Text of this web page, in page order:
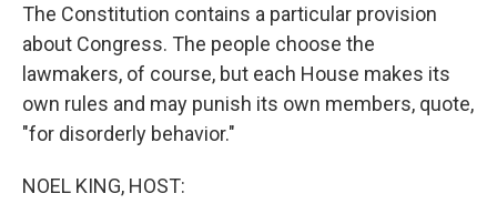
The Constitution contains a particular provision
about Congress. The people choose the
lawmakers, of course, but each House makes its
own rules and may punish its own members, quote,
"for disorderly behavior."
NOEL KING, HOST: